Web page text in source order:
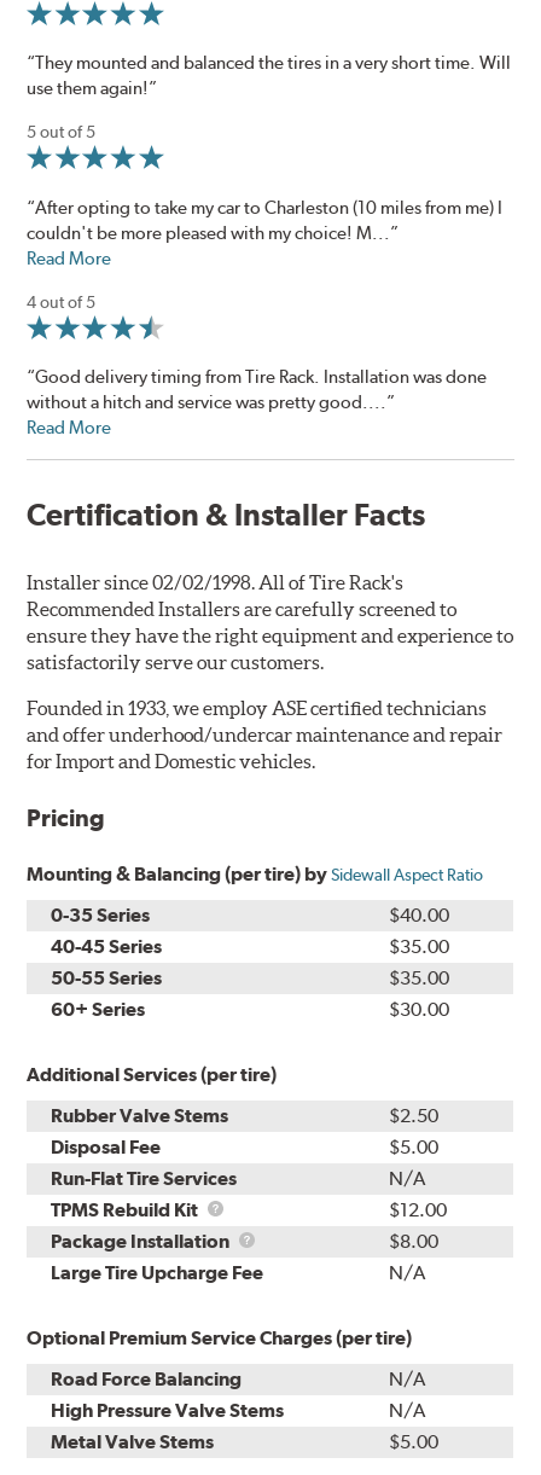
“They mounted and balanced the tires in a very short time. Will
use them again!”
5 out of 5
“After opting to take my car to Charleston (10 miles from me) I
couldn't be more pleased with my choice! M...”
Read More
4 out of 5
“Good delivery timing from Tire Rack. Installation was done
without a hitch and service was pretty good....”
Read More
Certification & Installer Facts
Installer since 02/02/1998. All of Tire Rack's
Recommended Installers are carefully screened to
ensure they have the right equipment and experience to
satisfactorily serve our customers.
Founded in 1933, we employ ASE certified technicians
and offer underhood/undercar maintenance and repair
for Import and Domestic vehicles.
Pricing
Mounting & Balancing (per tire) bySidewall Aspect Ratio
0-35 Series
$40.00
40-45 Series
$35.00
50-55 Series
$35.00
60+ Series
$30.00
Additional Services (per tire)
Rubber Valve Stems
$2.50
Disposal Fee
$5.00
Run-Flat Tire Services
N/A
TPMS Rebuild Kit
TPMS
Rebuild
Kit
$12.00
Package Installation
Package
Installation
$8.00
Large Tire Upcharge Fee
N/A
Optional Premium Service Charges (per tire)
Road Force Balancing
N/A
High Pressure Valve Stems
N/A
Metal Valve Stems
$5.00